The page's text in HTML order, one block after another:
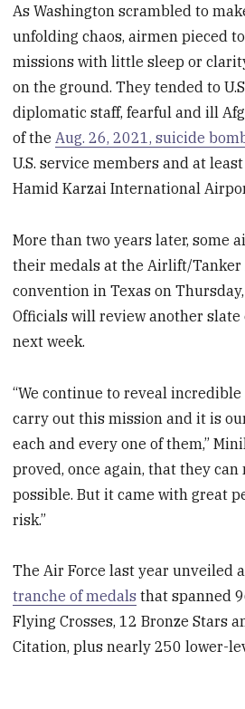
As Washington scrambled to
unfolding chaos, airmen pieced
missions with little sleep or
on the ground. They tended to
diplomatic staff, fearful and ill
of the Aug. 26, 2021, suicide
U.S. service members and at
Hamid Karzai International
More than two years later, some
their medals at the Airlift/Tanker
convention in Texas on
Officials will review another slate
next week.
“We continue to reveal
carry out this mission and it is
each and every one of them,”
proved, once again, that they
possible. But it came with great
risk.”
The Air Force last year unveiled
tranche of medals that spanned
Flying Crosses, 12 Bronze Stars
Citation, plus nearly 250 lower-